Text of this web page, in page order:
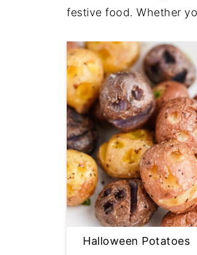
festive food. Whether
Halloween Potatoes